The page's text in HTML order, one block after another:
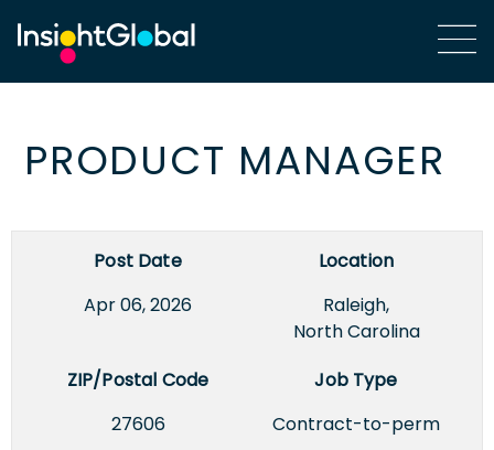
PRODUCT MANAGER
Post Date
Apr 06, 2026
Location
Raleigh,
North Carolina
ZIP/Postal Code
27606
Job Type
Contract-to-perm